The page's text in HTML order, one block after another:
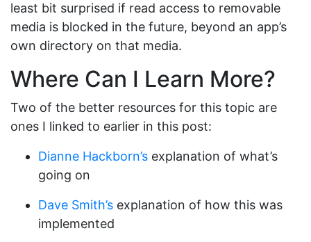
least bit surprised if read access to removable
media is blocked in the future, beyond an app’s
own directory on that media.
Where Can I Learn More?
Two of the better resources for this topic are
ones I linked to earlier in this post:
Dianne Hackborn’s explanation of what’s
going on
Dave Smith’s explanation of how this was
implemented